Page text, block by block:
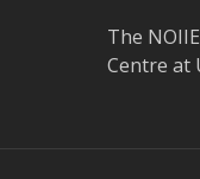
The
Centre at